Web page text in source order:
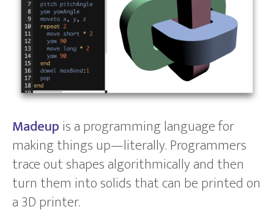
Madeupis a programming language for
making things up—literally. Programmers
trace out shapes algorithmically and then
turn them into solids that can be printed on
a 3D printer.